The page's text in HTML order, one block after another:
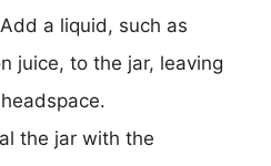
a liquid, such as
juice, to the jar, leaving
the jar with the